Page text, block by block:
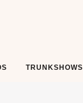
TRUNKSHOWS